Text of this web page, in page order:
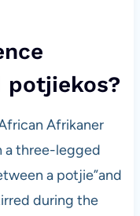
potjiekos?
Afrikaner
a three-legged
a potjie”and
during the